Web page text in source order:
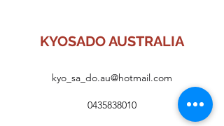
KYOSADO AUSTRALIA
kyo_sa_do.au@hotmail.com
0435838010